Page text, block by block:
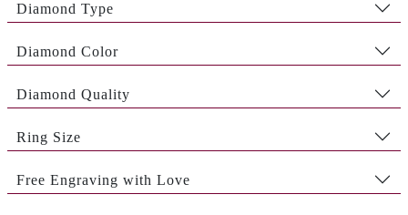
Diamond Type
Diamond Color
Diamond Quality
Ring Size
Free Engraving with Love